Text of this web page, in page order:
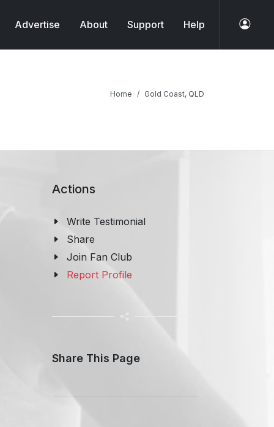
Advertise About Support Help
Home Gold Coast, QLD
Actions
Write Testimonial
Share
Join Fan Club
Report Profile
Share This Page